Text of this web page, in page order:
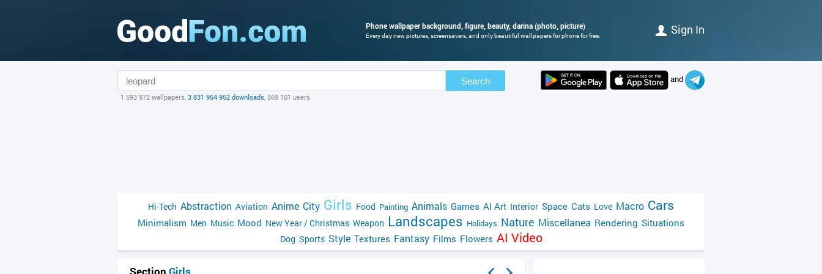
Phone wallpaper background, figure, beauty, darina (photo, picture)
Every day new pictures, screensavers, and only beautiful wallpapers for phone for free. Sign In
Search
1 593 972 wallpapers, 3 831 954 952 downloads, 569 101 users
and
Hi-Tech Abstraction Aviation Anime City Girls Food Painting Animals Games AI Art Interior Space Cats Love Macro Cars
Minimalism Men Music Mood New Year / Christmas Weapon Landscapes Holidays Nature Miscellanea Rendering Situations
Dog Sports Style Textures Fantasy Films Flowers AI Video